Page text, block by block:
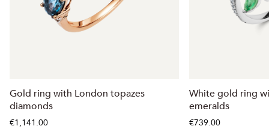
Gold ring with London topazes
diamonds
€1,141.00
White gold ring
emeralds
€739.00